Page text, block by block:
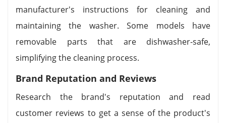
manufacturer's instructions for cleaning and
maintaining the washer. Some models have
removable parts that are dishwasher-safe,
simplifying the cleaning process.
Brand Reputation and Reviews
Research the brand's reputation and read
customer reviews to get a sense of the product's